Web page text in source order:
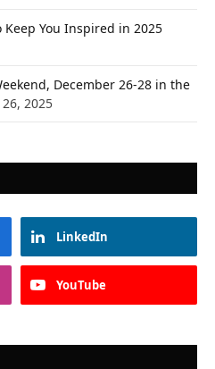
You Inspired in 2025
December 26-28 in the
2025
LinkedIn
YouTube